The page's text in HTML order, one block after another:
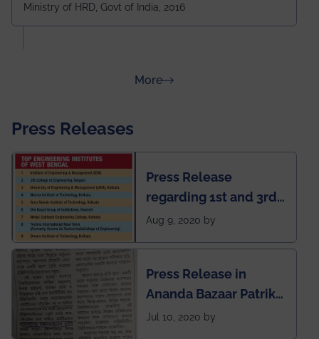
amongst 100+ IITs and NITs
Ministry of HRD, Govt of India, 2016
Moreabout Rankings
Press Releases
Press Release
regarding 1st and 3rd
rank of IEM-UEM in
Rankings by Times of
India
Aug 9, 2020 by
Press Release in
Ananda Bazaar Patrika
regarding the very
Jul 10, 2020 by